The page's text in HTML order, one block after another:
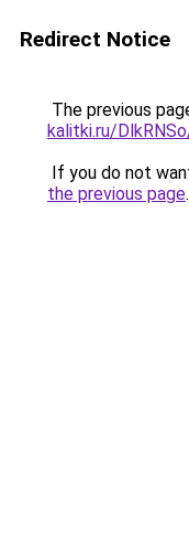
Redirect Notice
The previous
kalitki.ru/
If you do not
the previous page.